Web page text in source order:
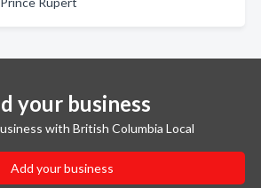
your business
with British Columbia Local
Add your business